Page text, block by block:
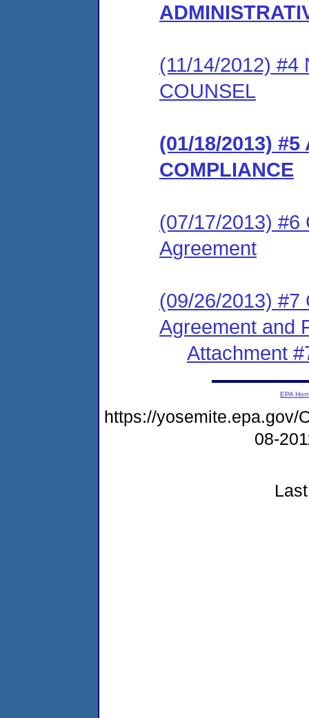
(11/14/2012) #4
COUNSEL
(01/18/2013) #5
COMPLIANCE
(07/17/2013) #6
Agreement
(09/26/2013) #7
Agreement and
Attachment
EPA
https://yosemite.epa.gov/
08-